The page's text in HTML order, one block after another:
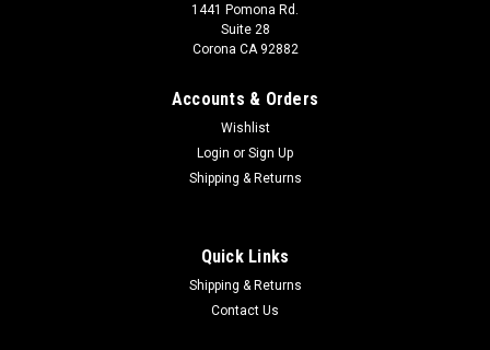
1441 Pomona Rd.
Suite 28
Corona CA 92882
Accounts & Orders
Wishlist
Login or Sign Up
Shipping & Returns
Quick Links
Shipping & Returns
Contact Us